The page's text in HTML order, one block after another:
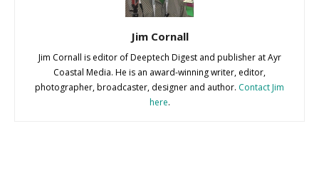
Jim Cornall
Jim Cornall is editor of Deeptech Digest and publisher at Ayr
Coastal Media. He is an award-winning writer, editor,
photographer, broadcaster, designer and author. Contact Jim
here.